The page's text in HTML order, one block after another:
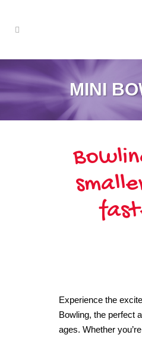
MINI
Experience the
Bowling, the perfect
ages. Whether